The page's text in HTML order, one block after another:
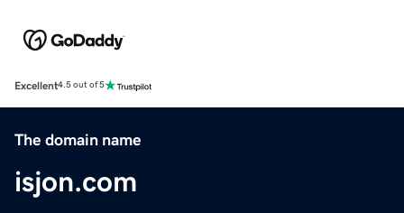
Excellent4.5 out of 5
The domain name
isjon.com